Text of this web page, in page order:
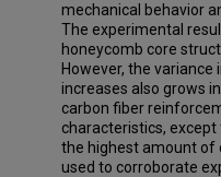
mechanical behavior
The experimental
honeycomb core
However, the variance
increases also grows
carbon fiber
characteristics,
the highest amount of
used to corroborate